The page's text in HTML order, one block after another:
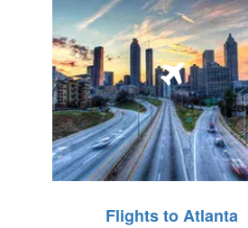
Flights to Atlanta